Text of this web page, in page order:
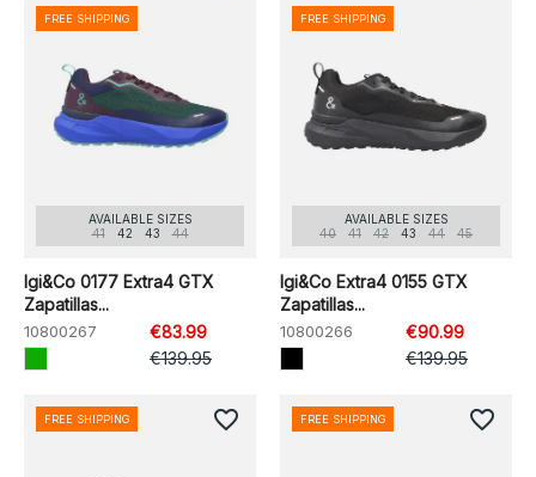
AVAILABLE SIZES
41
42 43 44
Igi&Co 0177 Extra4 GTX
Zapatillas...
10800267
€83.99
€139.95
FREE SHIPPING
AVAILABLE SIZES
40
41 42 43 44 45
Igi&Co Extra4 0155 GTX
Zapatillas...
10800266
€90.99
€139.95
FREE SHIPPING
FREE SHIPPING favorite_border FREE SHIPPING favorite_border